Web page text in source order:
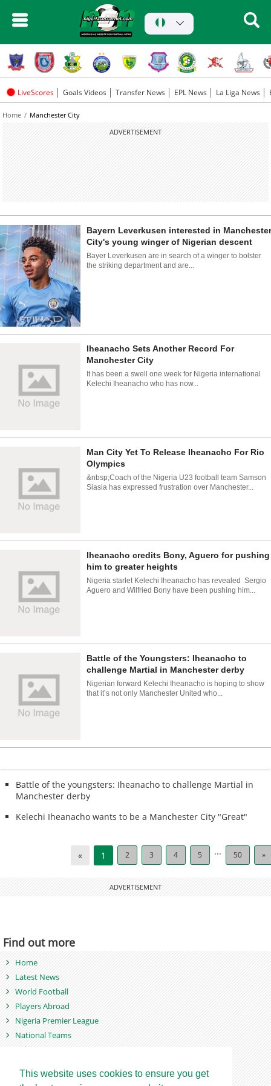
This website uses cookies to ensure you get
LiveScores Goals Videos Transfer News EPL News La Liga News
Home
Manchester City
ADVERTISEMENT
Bayern Leverkusen interested in Manchester
City's young winger of Nigerian descent
Bayer Leverkusen are in search of a winger to bolster
the striking department and are...
Iheanacho Sets Another Record For
Manchester City
It has been a swell one week for Nigeria international
Kelechi Iheanacho who has now...
Man City Yet To Release Iheanacho For Rio
Olympics
&nbsp;Coach of the Nigeria U23 football team Samson
Siasia has expressed frustration over Manchester...
Iheanacho credits Bony, Aguero for pushing
him to greater heights
Nigeria starlet Kelechi Iheanacho has revealed Sergio
Aguero and Wilfried Bony have been pushing him...
Battle of the Youngsters: Iheanacho to
challenge Martial in Manchester derby
Nigerian forward Kelechi Iheanacho is hoping to show
that it’s not only Manchester United who...
Battle of the youngsters: Iheanacho to challenge Martial in
Manchester derby
Kelechi Iheanacho wants to be a Manchester City "Great"
« 1 2 3 4 5 ... 50 »
ADVERTISEMENT
Find out more
Home
Latest News
World Football
Players Abroad
Nigeria Premier League
National Teams
Videos
Games